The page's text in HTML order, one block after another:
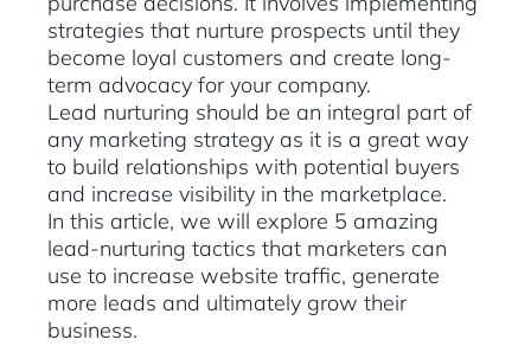
strategies that nurture prospects until they
become loyal customers and create long-
term advocacy for your company.
Lead nurturing should be an integral part of
any marketing strategy as it is a great way
to build relationships with potential buyers
and increase visibility in the marketplace.
In this article, we will explore 5 amazing
lead-nurturing tactics that marketers can
use to increase website traffic, generate
more leads and ultimately grow their
business.